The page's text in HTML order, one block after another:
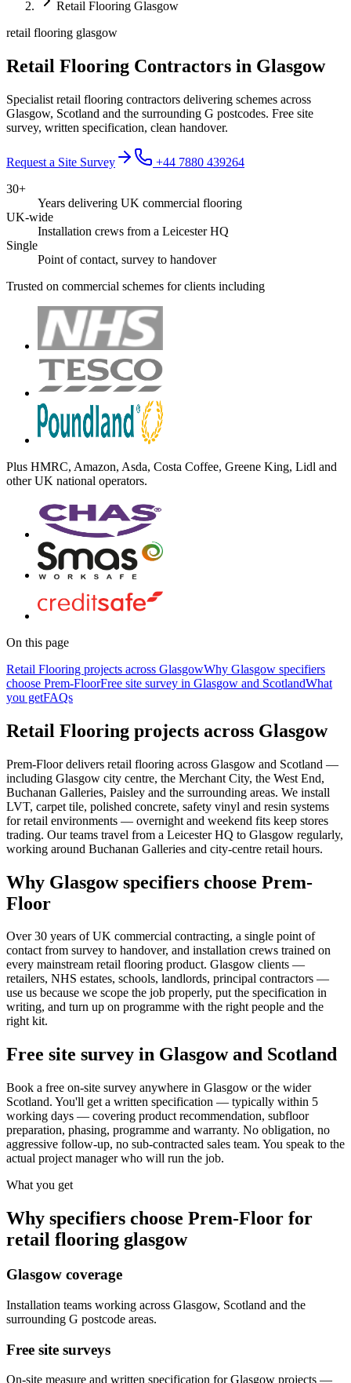
Retail Flooring Glasgow
retail flooring glasgow
Retail Flooring Contractors in Glasgow
Specialist retail flooring contractors delivering schemes across
Glasgow, Scotland and the surrounding G postcodes. Free site
survey, written specification, clean handover.
Request a Site Survey
+44 7880 439264
30+
Years delivering UK commercial flooring
UK-wide
Installation crews from a Leicester HQ
Single
Point of contact, survey to handover
Trusted on commercial schemes for clients including
Plus HMRC, Amazon, Asda, Costa Coffee, Greene King, Lidl and
other UK national operators.
On this page
Retail Flooring projects across GlasgowWhy Glasgow specifiers
choose Prem-FloorFree site survey in Glasgow and ScotlandWhat
you getFAQs
Retail Flooring projects across Glasgow
Prem-Floor delivers retail flooring across Glasgow and Scotland —
including Glasgow city centre, the Merchant City, the West End,
Buchanan Galleries, Paisley and the surrounding areas. We install
LVT, carpet tile, polished concrete, safety vinyl and resin systems
for retail environments — overnight and weekend fits keep stores
trading. Our teams travel from a Leicester HQ to Glasgow regularly,
working around Buchanan Galleries and city-centre retail hours.
Why Glasgow specifiers choose Prem-
Floor
Over 30 years of UK commercial contracting, a single point of
contact from survey to handover, and installation crews trained on
every mainstream retail flooring product. Glasgow clients —
retailers, NHS estates, schools, landlords, principal contractors —
use us because we scope the job properly, put the specification in
writing, and turn up on programme with the right people and the
right kit.
Free site survey in Glasgow and Scotland
Book a free on-site survey anywhere in Glasgow or the wider
Scotland. You'll get a written specification — typically within 5
working days — covering product recommendation, subfloor
preparation, phasing, programme and warranty. No obligation, no
aggressive follow-up, no sub-contracted sales team. You speak to the
actual project manager who will run the job.
What you get
Why specifiers choose Prem-Floor for
retail flooring glasgow
Glasgow coverage
Installation teams working across Glasgow, Scotland and the
surrounding G postcode areas.
Free site surveys
On-site measure and written specification for Glasgow projects —